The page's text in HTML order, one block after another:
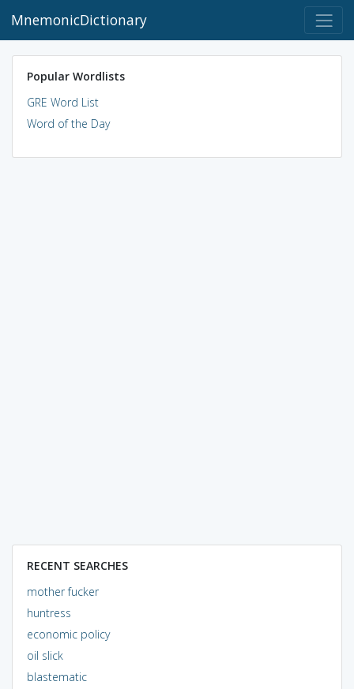
MnemonicDictionary
Popular Wordlists
GRE Word List
Word of the Day
RECENT SEARCHES
mother fucker
huntress
economic policy
oil slick
blastematic